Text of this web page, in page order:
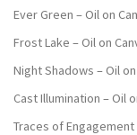
Ever Green – Oil on
Frost Lake – Oil on
Night Shadows – Oil
Cast Illumination – Oil
Traces of Engagement